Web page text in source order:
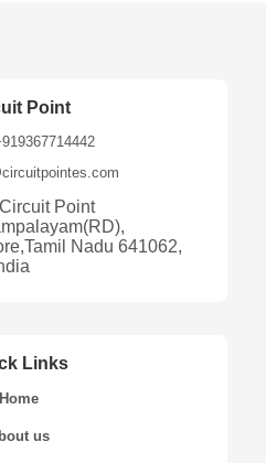
Point
Point
Nadu 641062,
Links
Home
us